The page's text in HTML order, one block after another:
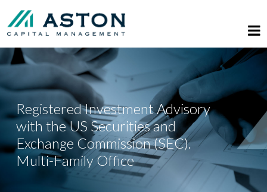
Registered Investment Advisory
with the US Securities and
Exchange Commission (SEC).
Multi-Family Office